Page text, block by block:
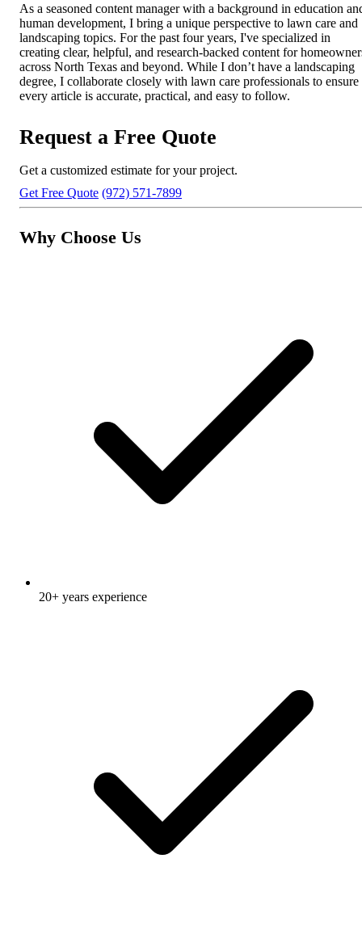
As a seasoned content manager with a background in education
human development, I bring a unique perspective to lawn care and
landscaping topics. For the past four years, I've specialized in
creating clear, helpful, and research-backed content for
across North Texas and beyond. While I don’t have a landscaping
degree, I collaborate closely with lawn care professionals to ensure
every article is accurate, practical, and easy to follow.
Request a Free Quote
Get a customized estimate for your project.
Get Free Quote (972) 571-7899
Why Choose Us
20+ years experience